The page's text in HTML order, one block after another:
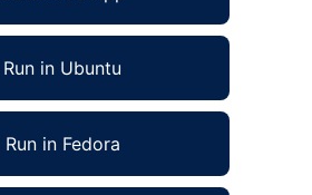
Run in Ubuntu
Run in Fedora